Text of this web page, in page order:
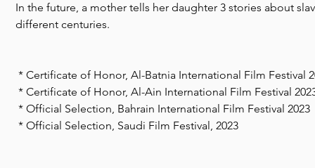
In the future, a mother tells her daughter 3 stories about
different centuries.
* Certificate of Honor, Al-Batnia International Film Festival
* Certificate of Honor, Al-Ain International Film Festival
* Official Selection, Bahrain International Film Festival 2023
* Official Selection, Saudi Film Festival, 2023